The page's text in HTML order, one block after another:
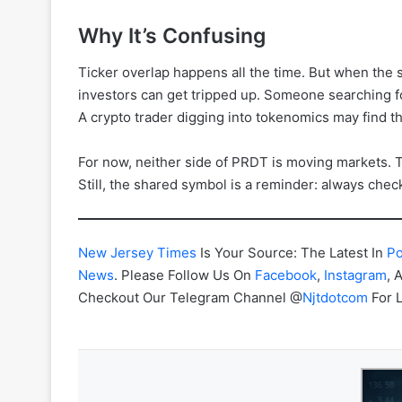
Why It’s Confusing
Ticker overlap happens all the time. But when
investors can get tripped up. Someone searching
A crypto trader digging into tokenomics may find
For now, neither side of PRDT is moving markets.
Still, the shared symbol is a reminder: always
New Jersey Times Is Your Source: The Latest In
News. Please Follow Us On Facebook, Instagram,
Checkout Our Telegram Channel @Njtdotcom For